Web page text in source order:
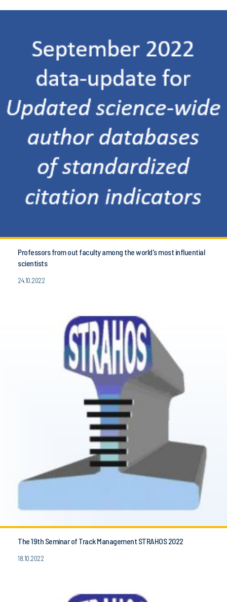
Professors from out faculty among the world's most influential
scientists
24.10.2022
The 19th Seminar of Track Management STRAHOS 2022
18.10.2022